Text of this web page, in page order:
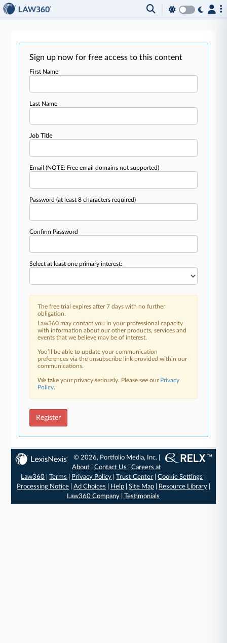
Sign up now for free access to this content
First Name
Last Name
Job Title
Email(NOTE: Free email domains not supported)
Password(at least 8 characters required)
Confirm Password
Select at least one primary interest:
The free trial expires after 7 days with no further
obligation.
Law360 may contact you in your professional capacity
with information about our other products, services and
events that we believe may be of interest.
You’ll be able to update your communication
preferences via the unsubscribe link provided within our
communications.
We take your privacy seriously. Please see our Privacy
Policy.
Register
© 2026, Portfolio Media, Inc. |
About |Contact Us |Careers at
Law360 |Terms Privacy Policy |Trust Center |Cookie Settings
Processing Notice| Ad Choices Help| Site Map| Resource Library|
Law360 Company |Testimonials